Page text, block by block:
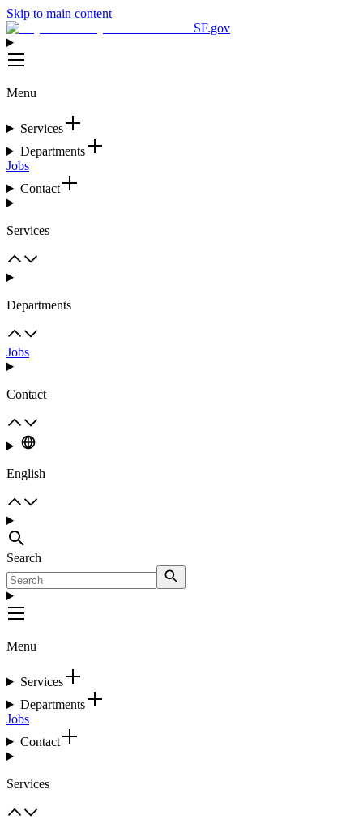
Skip to main content
SF.gov
Menu
Services
Departments
Jobs
Contact
Services
Departments
Jobs
Contact
English
Search
Menu
Services
Departments
Jobs
Contact
Services